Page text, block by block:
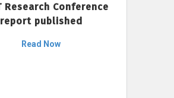
Research Conference
report published
Read Now